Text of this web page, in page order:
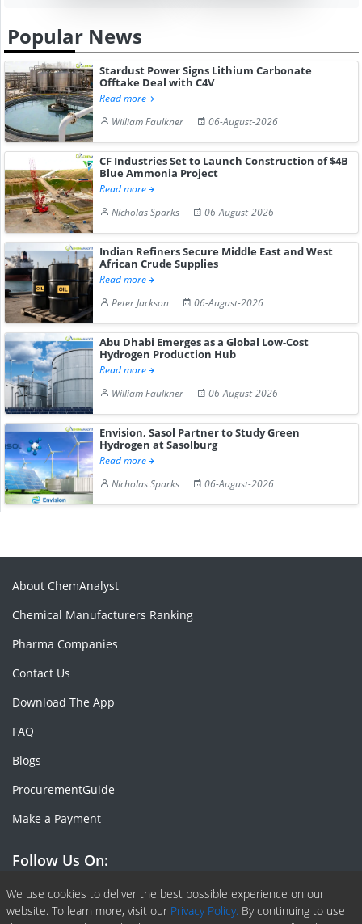
Popular News
Stardust Power Signs Lithium Carbonate
Offtake Deal with C4V
Read more
William Faulkner
06-August-2026
CF Industries Set to Launch Construction of $4B
Blue Ammonia Project
Read more
Nicholas Sparks
06-August-2026
Indian Refiners Secure Middle East and West
African Crude Supplies
Read more
Peter Jackson
06-August-2026
Abu Dhabi Emerges as a Global Low-Cost
Hydrogen Production Hub
Read more
William Faulkner
06-August-2026
Envision, Sasol Partner to Study Green
Hydrogen at Sasolburg
Read more
Nicholas Sparks
06-August-2026
We use cookies to deliver the best possible experience on our
website. To learn more, visit our Privacy Policy. By continuing to use
About ChemAnalyst
Chemical Manufacturers Ranking
Pharma Companies
Contact Us
Download The App
FAQ
Blogs
ProcurementGuide
Make a Payment
Follow Us On:
Facebook
Linkedin
X or Twiter
SlideShare
Pinterest
RSS Fedd